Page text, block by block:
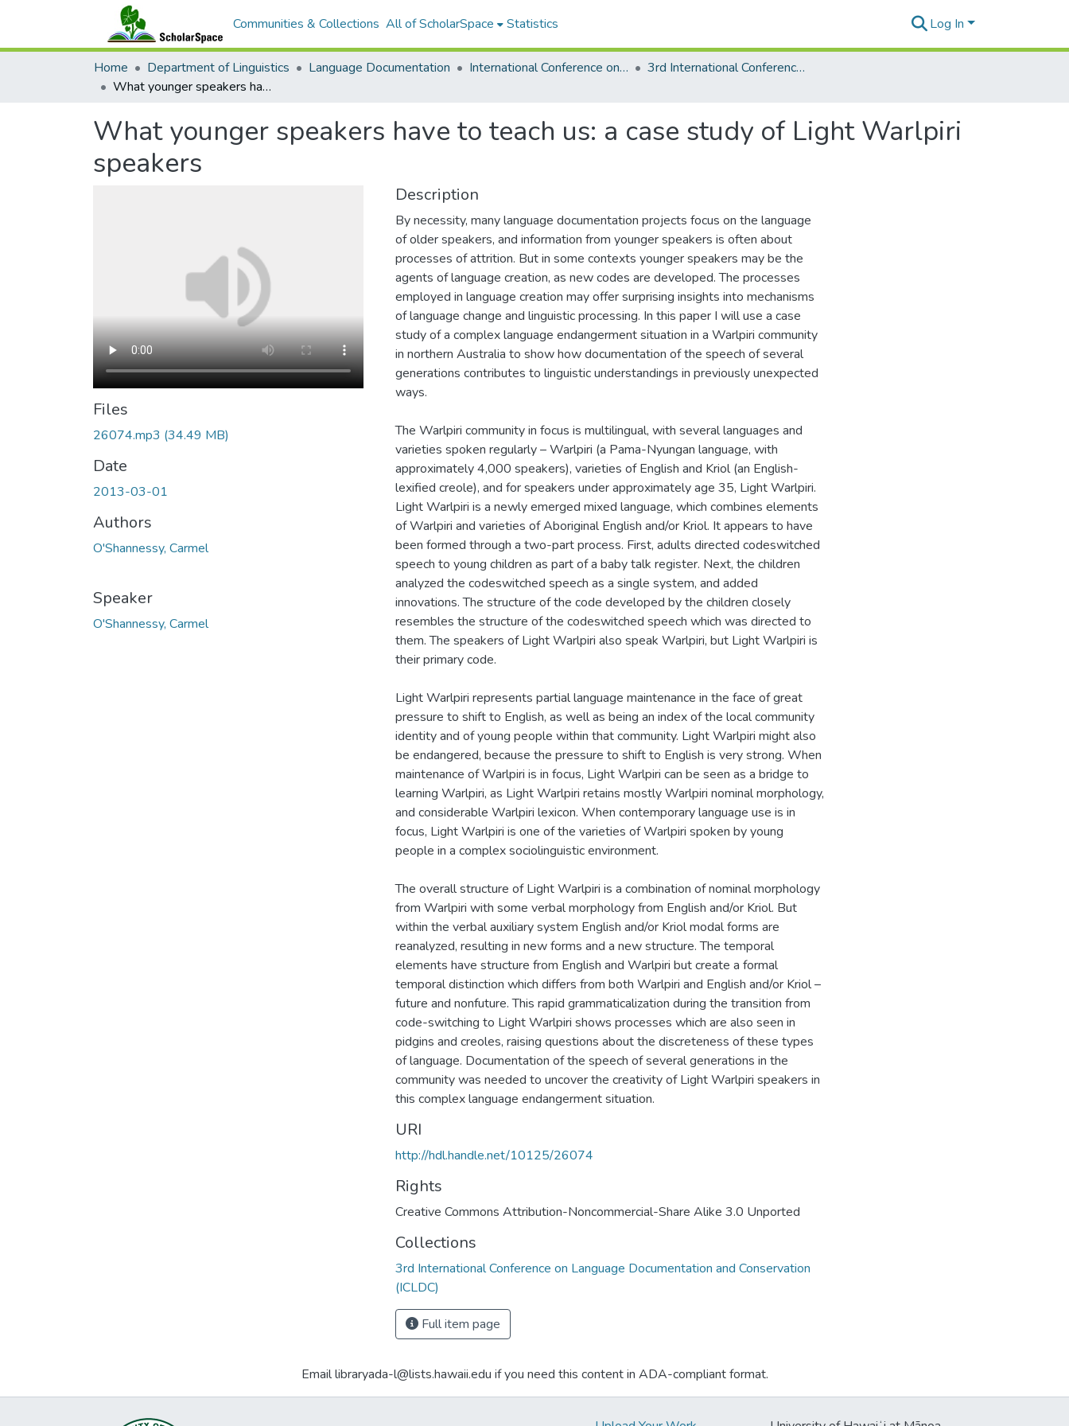
Communities & Collections All of ScholarSpace Statistics Log In
Home Department of Linguistics Language Documentation International Conference on Language Documentation and Conservation (ICLDC)
3rd International Conference on Language Documentation and Conservation (ICLDC)
What younger speakers have to teach us: a case study of Light Warlpiri speakers
What younger speakers have to teach us: a case study of Light Warlpiri
speakers
Files
26074.mp3 (34.49 MB)
Date
2013-03-01
Authors
O'Shannessy, Carmel
Speaker
O'Shannessy, Carmel
Description
By necessity, many language documentation projects focus on the language
of older speakers, and information from younger speakers is often about
processes of attrition. But in some contexts younger speakers may be the
agents of language creation, as new codes are developed. The processes
employed in language creation may offer surprising insights into mechanisms
of language change and linguistic processing. In this paper I will use a case
study of a complex language endangerment situation in a Warlpiri community
in northern Australia to show how documentation of the speech of several
generations contributes to linguistic understandings in previously unexpected
ways.
The Warlpiri community in focus is multilingual, with several languages and
varieties spoken regularly – Warlpiri (a Pama-Nyungan language, with
approximately 4,000 speakers), varieties of English and Kriol (an English-
lexified creole), and for speakers under approximately age 35, Light Warlpiri.
Light Warlpiri is a newly emerged mixed language, which combines elements
of Warlpiri and varieties of Aboriginal English and/or Kriol. It appears to have
been formed through a two-part process. First, adults directed codeswitched
speech to young children as part of a baby talk register. Next, the children
analyzed the codeswitched speech as a single system, and added
innovations. The structure of the code developed by the children closely
resembles the structure of the codeswitched speech which was directed to
them. The speakers of Light Warlpiri also speak Warlpiri, but Light Warlpiri is
their primary code.
Light Warlpiri represents partial language maintenance in the face of great
pressure to shift to English, as well as being an index of the local community
identity and of young people within that community. Light Warlpiri might also
be endangered, because the pressure to shift to English is very strong. When
maintenance of Warlpiri is in focus, Light Warlpiri can be seen as a bridge to
learning Warlpiri, as Light Warlpiri retains mostly Warlpiri nominal morphology,
and considerable Warlpiri lexicon. When contemporary language use is in
focus, Light Warlpiri is one of the varieties of Warlpiri spoken by young
people in a complex sociolinguistic environment.
The overall structure of Light Warlpiri is a combination of nominal morphology
from Warlpiri with some verbal morphology from English and/or Kriol. But
within the verbal auxiliary system English and/or Kriol modal forms are
reanalyzed, resulting in new forms and a new structure. The temporal
elements have structure from English and Warlpiri but create a formal
temporal distinction which differs from both Warlpiri and English and/or Kriol –
future and nonfuture. This rapid grammaticalization during the transition from
code-switching to Light Warlpiri shows processes which are also seen in
pidgins and creoles, raising questions about the discreteness of these types
of language. Documentation of the speech of several generations in the
community was needed to uncover the creativity of Light Warlpiri speakers in
this complex language endangerment situation.
URI
http://hdl.handle.net/10125/26074
Rights
Creative Commons Attribution-Noncommercial-Share Alike 3.0 Unported
Collections
3rd International Conference on Language Documentation and Conservation
(ICLDC)
Full item page
Email libraryada-l@lists.hawaii.edu if you need this content in ADA-compliant format.